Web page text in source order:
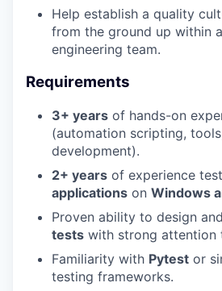
Help establish a quality
from the ground up within
engineering team.
Requirements
3+ years of hands-on
(automation scripting,
development).
2+ years of experience
applications on Windows
Proven ability to design
tests with strong attention
Familiarity with Pytest or
testing frameworks.